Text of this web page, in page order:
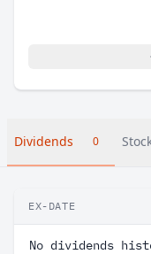
Dividends 0
EX-DATE
No dividends